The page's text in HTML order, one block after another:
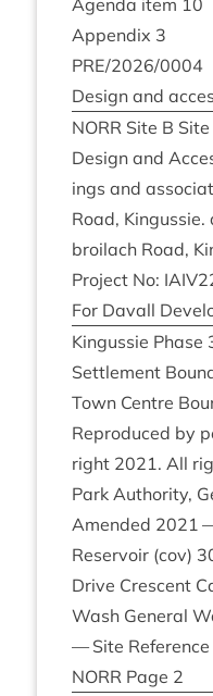
Agenda item 10
Appendix 3
PRE/2026/0004
Design and
NORR Site B
Design and
ings and
Road, Kin­gussie.
broilach Road,
Pro­ject No: IAIV
For Dav­all
Kin­gussie Phase
Set­tle­ment
Town Centre
Repro­duced by
right 2021. All
Park Author­ity,
Amended 2021
Reser­voir (cov)
Drive Cres­cent
Wash Gen­er­al
— Site Ref­er­ence
NORR Page 2